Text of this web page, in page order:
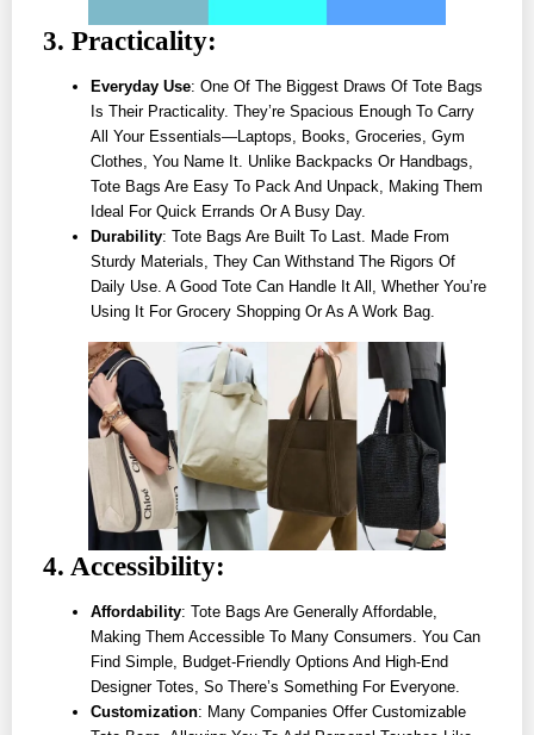
3. Practicality:
Everyday Use: One Of The Biggest Draws Of Tote Bags
Is Their Practicality. They’re Spacious Enough To Carry
All Your Essentials—Laptops, Books, Groceries, Gym
Clothes, You Name It. Unlike Backpacks Or Handbags,
Tote Bags Are Easy To Pack And Unpack, Making Them
Ideal For Quick Errands Or A Busy Day.
Durability: Tote Bags Are Built To Last. Made From
Sturdy Materials, They Can Withstand The Rigors Of
Daily Use. A Good Tote Can Handle It All, Whether You’re
Using It For Grocery Shopping Or As A Work Bag.
4. Accessibility:
Affordability: Tote Bags Are Generally Affordable,
Making Them Accessible To Many Consumers. You Can
Find Simple, Budget-Friendly Options And High-End
Designer Totes, So There’s Something For Everyone.
Customization: Many Companies Offer Customizable